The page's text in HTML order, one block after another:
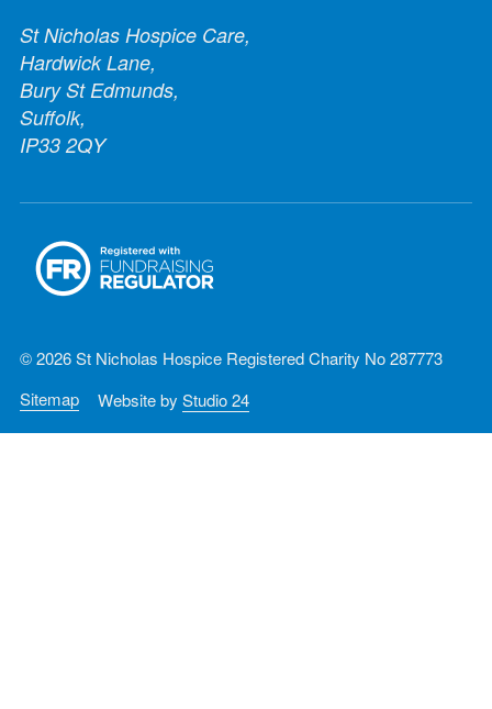
St Nicholas Hospice Care,
Hardwick Lane,
Bury St Edmunds,
Suffolk,
IP33 2QY
© 2026 St Nicholas Hospice Registered Charity No 287773
Sitemap
Website by Studio 24